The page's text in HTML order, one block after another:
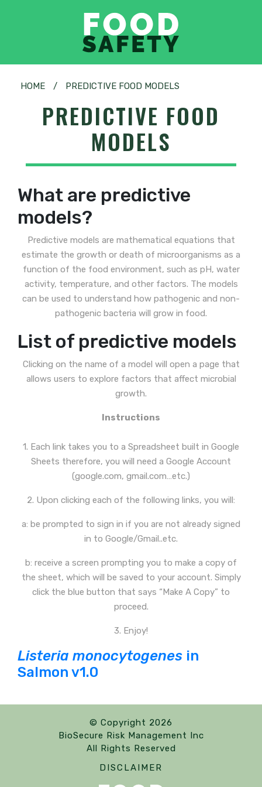
HOME / PREDICTIVE FOOD MODELS
PREDICTIVE FOOD
MODELS
What are predictive
models?
Predictive models are mathematical equations that
estimate the growth or death of microorganisms as a
function of the food environment, such as pH, water
activity, temperature, and other factors. The models
can be used to understand how pathogenic and non-
pathogenic bacteria will grow in food.
List of predictive models
Clicking on the name of a model will open a page that
allows users to explore factors that affect microbial
growth.
Instructions
1. Each link takes you to a Spreadsheet built in Google
Sheets therefore, you will need a Google Account
(google.com, gmail.com…etc.)
2. Upon clicking each of the following links, you will:
a: be prompted to sign in if you are not already signed
in to Google/Gmail..etc.
b: receive a screen prompting you to make a copy of
the sheet, which will be saved to your account. Simply
click the blue button that says “Make A Copy” to
proceed.
3. Enjoy!
Listeria monocytogenes in
Salmon v1.0
© Copyright 2026
BioSecure Risk Management Inc
All Rights Reserved
DISCLAIMER